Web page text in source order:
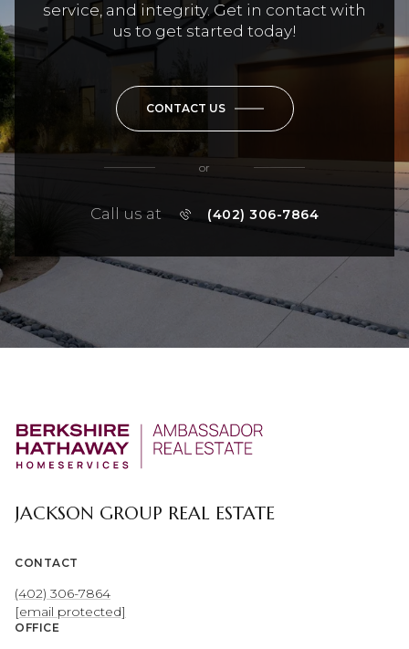
service, and integrity. Get in contact with
us to get started today!
CONTACT US
or
Call us at (402) 306-7864
JACKSON GROUP REAL ESTATE
CONTACT
(402) 306-7864
[email protected]
OFFICE